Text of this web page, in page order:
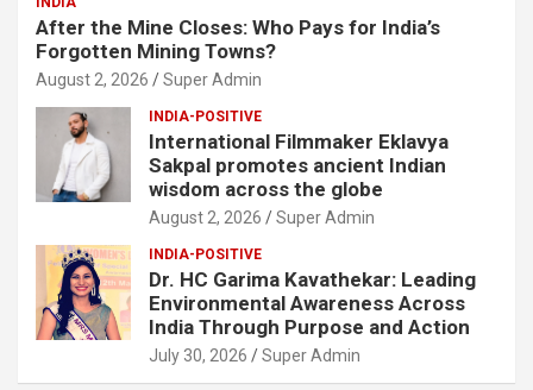
After the Mine Closes: Who Pays for India’s
Forgotten Mining Towns?
August 2, 2026 Super Admin
INDIA-POSITIVE
International Filmmaker Eklavya
Sakpal promotes ancient Indian
wisdom across the globe
August 2, 2026 Super Admin
INDIA-POSITIVE
Dr. HC Garima Kavathekar: Leading
Environmental Awareness Across
India Through Purpose and Action
July 30, 2026 Super Admin